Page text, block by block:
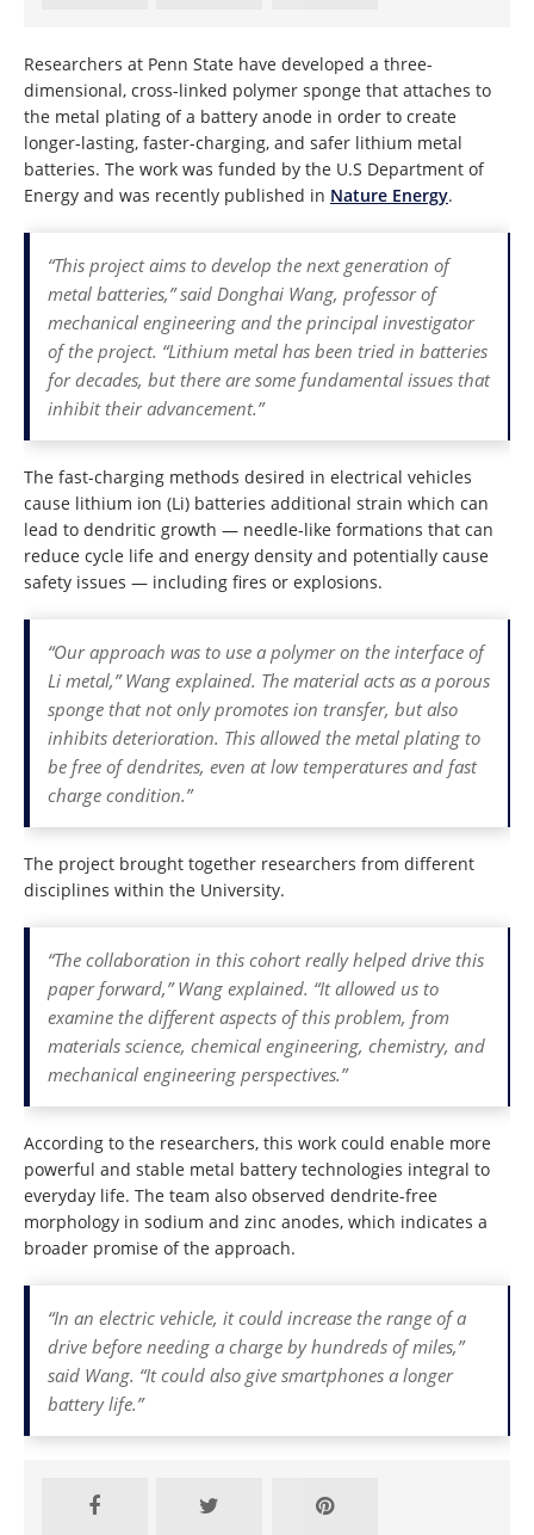
Researchers at Penn State have developed a three-
dimensional, cross-linked polymer sponge that attaches to
the metal plating of a battery anode in order to create
longer-lasting, faster-charging, and safer lithium metal
batteries. The work was funded by the U.S Department of
Energy and was recently published in Nature Energy.
“This project aims to develop the next generation of
metal batteries,” said Donghai Wang, professor of
mechanical engineering and the principal investigator
of the project. “Lithium metal has been tried in batteries
for decades, but there are some fundamental issues that
inhibit their advancement.”
The fast-charging methods desired in electrical vehicles
cause lithium ion (Li) batteries additional strain which can
lead to dendritic growth — needle-like formations that can
reduce cycle life and energy density and potentially cause
safety issues — including fires or explosions.
“Our approach was to use a polymer on the interface of
Li metal,” Wang explained. The material acts as a porous
sponge that not only promotes ion transfer, but also
inhibits deterioration. This allowed the metal plating to
be free of dendrites, even at low temperatures and fast
charge condition.”
The project brought together researchers from different
disciplines within the University.
“The collaboration in this cohort really helped drive this
paper forward,” Wang explained. “It allowed us to
examine the different aspects of this problem, from
materials science, chemical engineering, chemistry, and
mechanical engineering perspectives.”
According to the researchers, this work could enable more
powerful and stable metal battery technologies integral to
everyday life. The team also observed dendrite-free
morphology in sodium and zinc anodes, which indicates a
broader promise of the approach.
“In an electric vehicle, it could increase the range of a
drive before needing a charge by hundreds of miles,”
said Wang. “It could also give smartphones a longer
battery life.”